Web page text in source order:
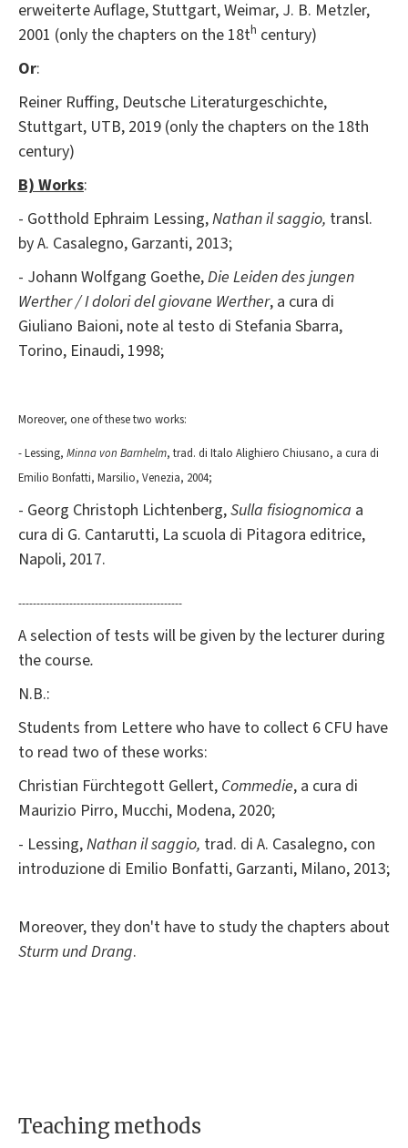
erweiterte Auflage, Stuttgart, Weimar, J. B. Metzler,
2001 (only the chapters on the 18th century)
Or:
Reiner Ruffing, Deutsche Literaturgeschichte,
Stuttgart, UTB, 2019 (only the chapters on the 18th
century)
B) Works:
- Gotthold Ephraim Lessing,Nathan il saggio, transl.
by A. Casalegno, Garzanti, 2013;
- Johann Wolfgang Goethe,Die Leiden des jungen
Werther / I dolori del giovane Werther, a cura di
Giuliano Baioni, note al testo di Stefania Sbarra,
Torino, Einaudi, 1998;
Moreover, one of these two works:
- Lessing, Minna von Barnhelm, trad. di Italo Alighiero Chiusano, a cura di
Emilio Bonfatti, Marsilio, Venezia, 2004;
- Georg Christoph Lichtenberg,Sulla fisiognomica a
cura di G. Cantarutti, La scuola di Pitagora editrice,
Napoli, 2017.
---------------------------------------------
A selection of tests will be given by the lecturer during
the course.
N.B.:
Students from Lettere who have to collect 6 CFU have
to read two of these works:
Christian Fürchtegott Gellert, Commedie, a cura di
Maurizio Pirro, Mucchi, Modena, 2020;
- Lessing,Nathan il saggio, trad. di A. Casalegno, con
introduzione di Emilio Bonfatti, Garzanti, Milano, 2013;
Moreover, they don't have to study the chapters about
Sturm und Drang.
Teaching methods